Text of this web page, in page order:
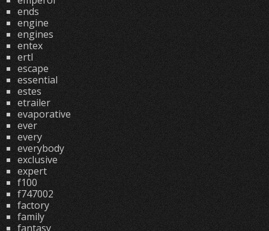
ends
engine
engines
entex
ertl
escape
essential
estes
etrailer
evaporative
ever
every
everybody
exclusive
expert
f100
f747002
factory
family
fantasy